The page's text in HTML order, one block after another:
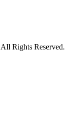
Rights Reserved.